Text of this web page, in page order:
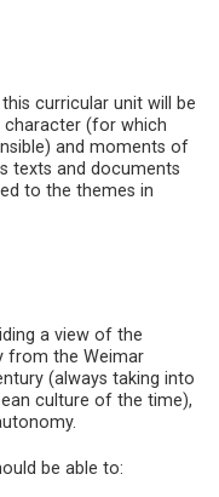
curricular unit will be
(for which
and moments of
texts and documents
to the themes in
a view of the
from the Weimar
(always taking into
culture of the time),
be able to: